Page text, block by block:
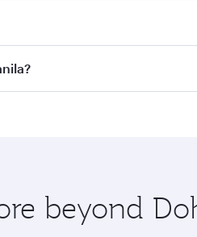
fares on your preferred
on all flights. When flying in
to Manila. Check our
beyond